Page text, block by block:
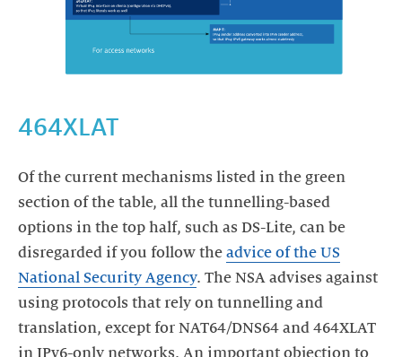
464XLAT
Of the current mechanisms listed in the green
section of the table, all the tunnelling-based
options in the top half, such as DS-Lite, can be
disregarded if you follow the advice of the US
National Security Agency. The NSA advises against
using protocols that rely on tunnelling and
translation, except for NAT64/DNS64 and 464XLAT
in IPv6-only networks. An important objection to